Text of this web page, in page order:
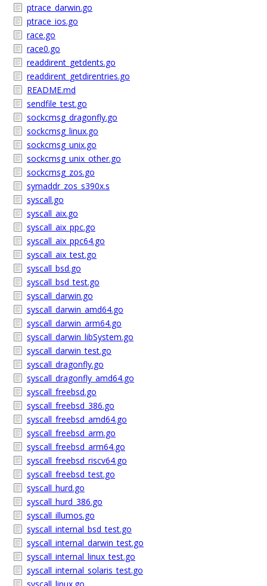
ptrace_darwin.go
ptrace_ios.go
race.go
race0.go
readdirent_getdents.go
readdirent_getdirentries.go
README.md
sendfile_test.go
sockcmsg_dragonfly.go
sockcmsg_linux.go
sockcmsg_unix.go
sockcmsg_unix_other.go
sockcmsg_zos.go
symaddr_zos_s390x.s
syscall.go
syscall_aix.go
syscall_aix_ppc.go
syscall_aix_ppc64.go
syscall_aix_test.go
syscall_bsd.go
syscall_bsd_test.go
syscall_darwin.go
syscall_darwin_amd64.go
syscall_darwin_arm64.go
syscall_darwin_libSystem.go
syscall_darwin_test.go
syscall_dragonfly.go
syscall_dragonfly_amd64.go
syscall_freebsd.go
syscall_freebsd_386.go
syscall_freebsd_amd64.go
syscall_freebsd_arm.go
syscall_freebsd_arm64.go
syscall_freebsd_riscv64.go
syscall_freebsd_test.go
syscall_hurd.go
syscall_hurd_386.go
syscall_illumos.go
syscall_internal_bsd_test.go
syscall_internal_darwin_test.go
syscall_internal_linux_test.go
syscall_internal_solaris_test.go